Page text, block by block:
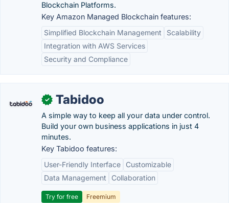
Blockchain Platforms.
Key Amazon Managed Blockchain features:
Simplified Blockchain Management
Scalability
Integration with AWS Services
Security and Compliance
✓ Tabidoo
A simple way to keep all your data under control.
Build your own business applications in just 4
minutes.
Key Tabidoo features:
User-Friendly Interface
Customizable
Data Management
Collaboration
Try for free
Freemium